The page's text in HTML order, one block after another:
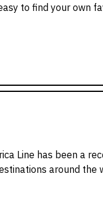
to find your own
Line has been a
around the